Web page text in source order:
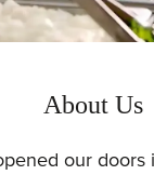
About Us
our